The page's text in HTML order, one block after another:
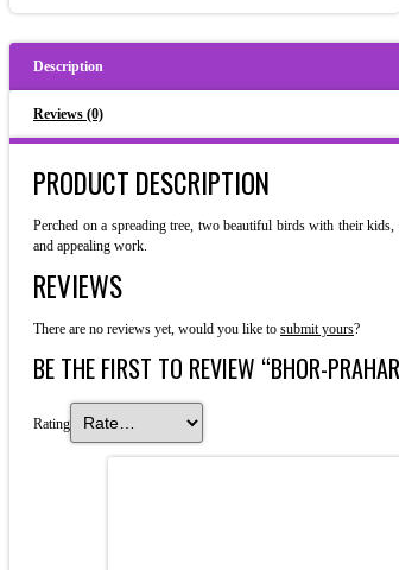
Description
Reviews (0)
PRODUCT DESCRIPTION
Perched on a spreading tree, two beautiful birds with their
and appealing work.
REVIEWS
There are no reviews yet, would you like to submit yours?
BE THE FIRST TO REVIEW “BHOR-
Rating